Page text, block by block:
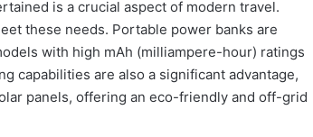
is a crucial aspect of modern travel.
these needs. Portable power banks are
with high mAh (milliampere-hour) ratings
capabilities are also a significant advantage,
panels, offering an eco-friendly and off-grid